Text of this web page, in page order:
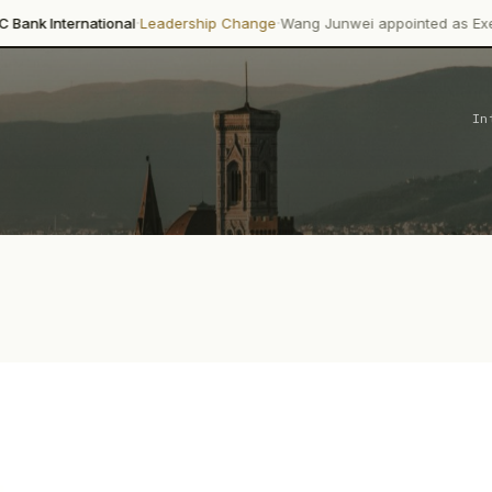
·Leadership Change·Wang Junwei appointed as Executive